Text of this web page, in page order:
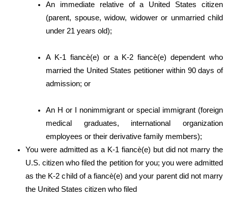
An immediate relative of a United States citizen
(parent, spouse, widow, widower or unmarried child
under 21 years old);
A K-1 fiancè(e) or a K-2 fiancè(e) dependent who
married the United States petitioner within 90 days of
admission; or
An H or I nonimmigrant or special immigrant (foreign
medical graduates, international organization
employees or their derivative family members);
You were admitted as a K-1 fiancè(e) but did not marry the
U.S. citizen who filed the petition for you; you were admitted
as the K-2 child of a fiancè(e) and your parent did not marry
the United States citizen who filed